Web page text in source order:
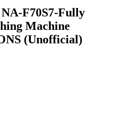
F70S7-Fully
Machine
(Unofficial)